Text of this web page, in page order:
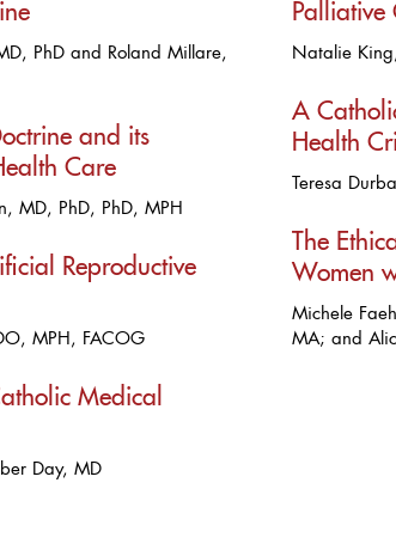
PhD and Roland Millare,
and its
Care
MD, PhD, PhD, MPH
Reproductive
MPH, FACOG
Medical
Day, MD
Palliative
Natalie
A
Health
Teresa
The
Women
Michele
MA; and